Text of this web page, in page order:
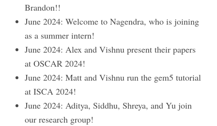
Brandon!!
June 2024: Welcome to Nagendra, who is joining
as a summer intern!
June 2024: Alex and Vishnu present their papers
at OSCAR 2024!
June 2024: Matt and Vishnu run the gem5 tutorial
at ISCA 2024!
June 2024: Aditya, Siddhu, Shreya, and Yu join
our research group!